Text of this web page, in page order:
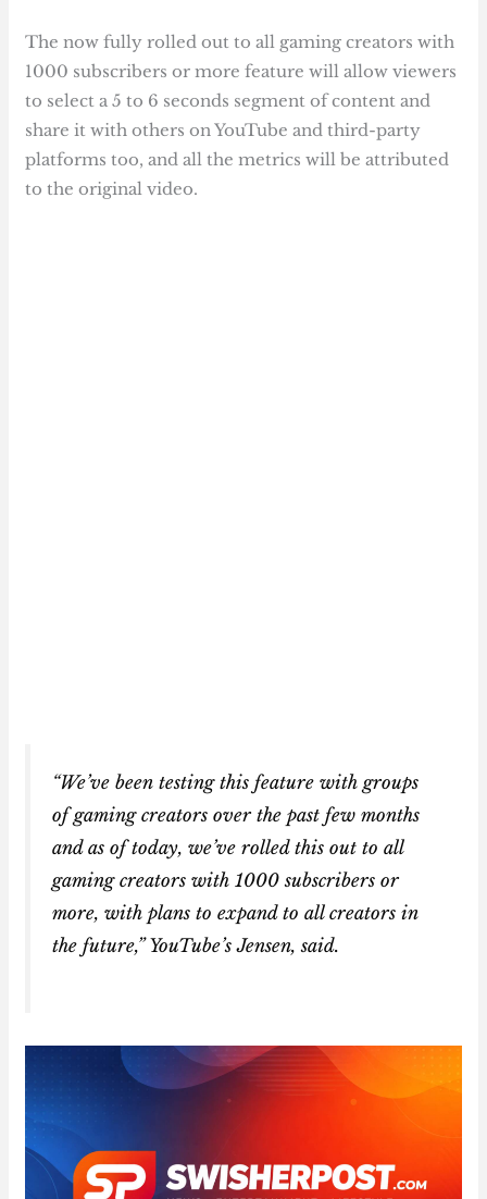
The now fully rolled out to all gaming creators with
1000 subscribers or more feature will allow viewers
to select a 5 to 6 seconds segment of content and
share it with others on YouTube and third-party
platforms too, and all the metrics will be attributed
to the original video.
“We’ve been testing this feature with groups
of gaming creators over the past few months
and as of today, we’ve rolled this out to all
gaming creators with 1000 subscribers or
more, with plans to expand to all creators in
the future,” YouTube’s Jensen, said.